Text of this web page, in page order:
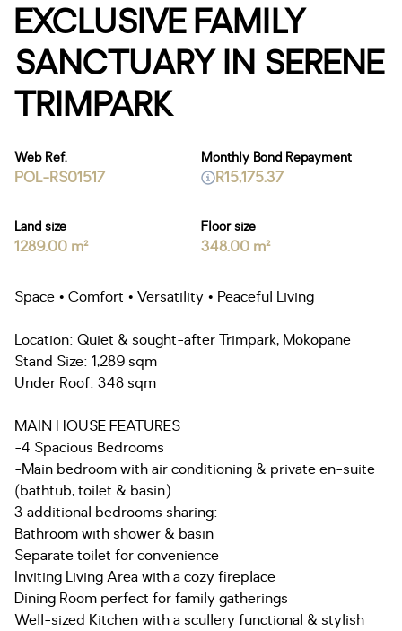
EXCLUSIVE FAMILY
SANCTUARY IN SERENE
TRIMPARK
Web Ref.
POL-RS01517
Land size
1289.00 m²
Floor size
348.00 m²
Monthly Bond Repayment
R15,175.37
Space • Comfort • Versatility • Peaceful Living
Location: Quiet & sought-after Trimpark, Mokopane
Stand Size: 1,289 sqm
Under Roof: 348 sqm
MAIN HOUSE FEATURES
-4 Spacious Bedrooms
-Main bedroom with air conditioning & private en-suite
(bathtub, toilet & basin)
3 additional bedrooms sharing:
Bathroom with shower & basin
Separate toilet for convenience
Inviting Living Area with a cozy fireplace
Dining Room perfect for family gatherings
Well-sized Kitchen with a scullery functional & stylish